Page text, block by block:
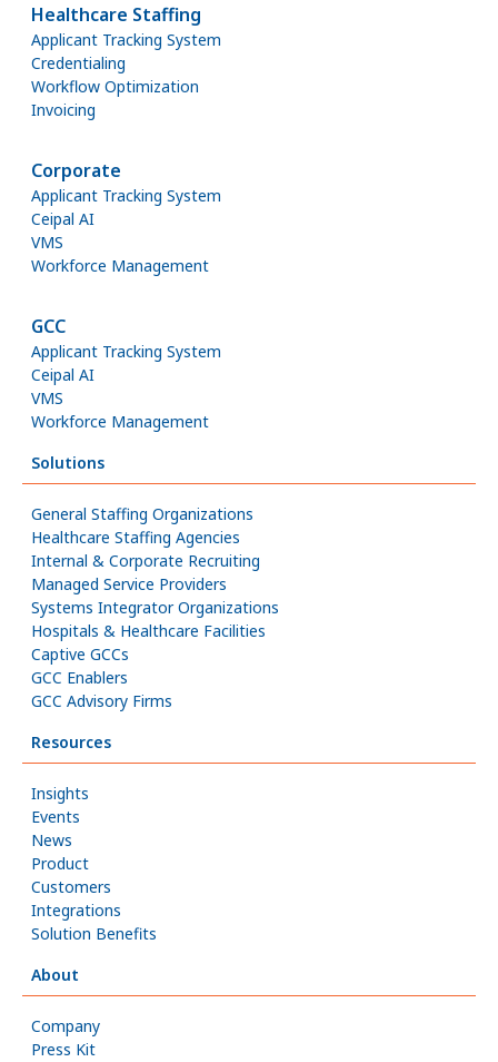
Healthcare Staffing
Applicant Tracking System
Credentialing
Workflow Optimization
Invoicing
Corporate
Applicant Tracking System
Ceipal AI
VMS
Workforce Management
GCC
Applicant Tracking System
Ceipal AI
VMS
Workforce Management
Solutions
General Staffing Organizations
Healthcare Staffing Agencies
Internal & Corporate Recruiting
Managed Service Providers
Systems Integrator Organizations
Hospitals & Healthcare Facilities
Captive GCCs
GCC Enablers
GCC Advisory Firms
Resources
Insights
Events
News
Product
Customers
Integrations
Solution Benefits
About
Company
Press Kit